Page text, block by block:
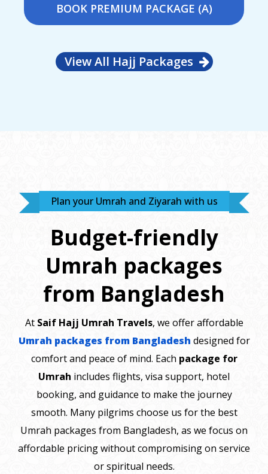
BOOK PREMIUM PACKAGE (A)
View All Hajj Packages
Plan your Umrah and Ziyarah with us
Budget-friendly
Umrah packages
from Bangladesh
At Saif Hajj Umrah Travels, we offer affordable
Umrah packages from Bangladesh designed for
comfort and peace of mind. Each package for
Umrah includes flights, visa support, hotel
booking, and guidance to make the journey
smooth. Many pilgrims choose us for the best
Umrah packages from Bangladesh, as we focus on
affordable pricing without compromising on service
or spiritual needs.